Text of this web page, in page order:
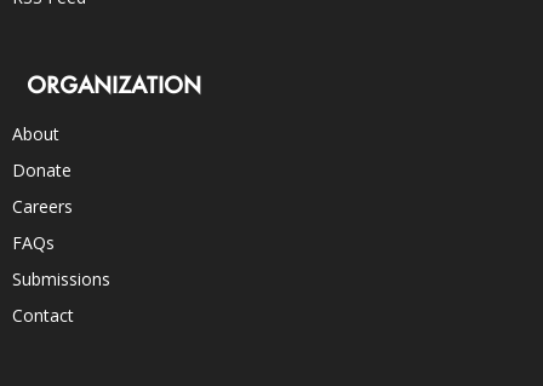
ORGANIZATION
About
Donate
Careers
FAQs
Submissions
Contact